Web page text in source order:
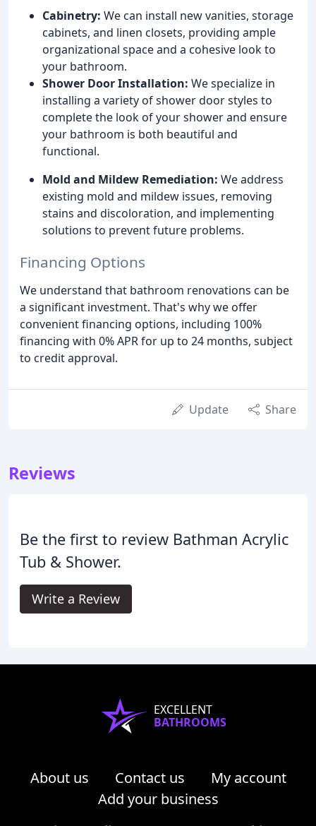
Cabinetry: We can install new vanities, storage
cabinets, and linen closets, providing ample
organizational space and a cohesive look to
your bathroom.
Shower Door Installation: We specialize in
installing a variety of shower door styles to
complete the look of your shower and ensure
your bathroom is both beautiful and
functional.
Mold and Mildew Remediation: We address
existing mold and mildew issues, removing
stains and discoloration, and implementing
solutions to prevent future problems.
Financing Options
We understand that bathroom renovations can be
a significant investment. That's why we offer
convenient financing options, including 100%
financing with 0% APR for up to 24 months, subject
to credit approval.
Update Share
Reviews
Be the first to review Bathman Acrylic
Tub & Shower.
Write a Review
EXCELLENT
BATHROOMS
About us Contact us
My account
Add your business